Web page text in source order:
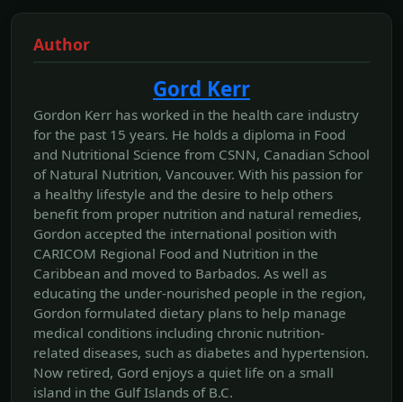
Author
Gord Kerr
Gordon Kerr has worked in the health care industry
for the past 15 years. He holds a diploma in Food
and Nutritional Science from CSNN, Canadian School
of Natural Nutrition, Vancouver. With his passion for
a healthy lifestyle and the desire to help others
benefit from proper nutrition and natural remedies,
Gordon accepted the international position with
CARICOM Regional Food and Nutrition in the
Caribbean and moved to Barbados. As well as
educating the under-nourished people in the region,
Gordon formulated dietary plans to help manage
medical conditions including chronic nutrition-
related diseases, such as diabetes and hypertension.
Now retired, Gord enjoys a quiet life on a small
island in the Gulf Islands of B.C.